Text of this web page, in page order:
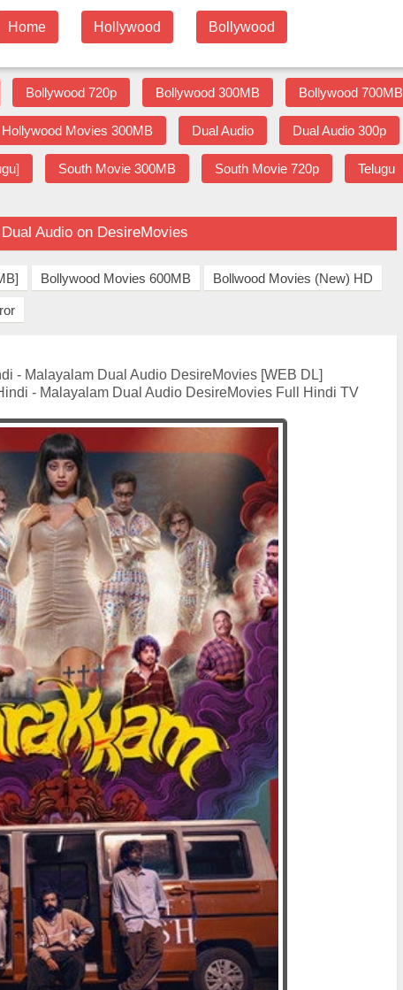
Home Hollywood Bollywood
Bollywood 720p Bollywood 300MB Bollywood 700MB
Hollywood Movies 300MB Dual Audio Dual Audio 300p
South Movie 300MB South Movie 720p Telugu
Audio on DesireMovies
Bollywood Movies 600MB Bollwood Movies (New) HD
- Malayalam Dual Audio DesireMovies [WEB DL]
- Malayalam Dual Audio DesireMovies Full Hindi TV